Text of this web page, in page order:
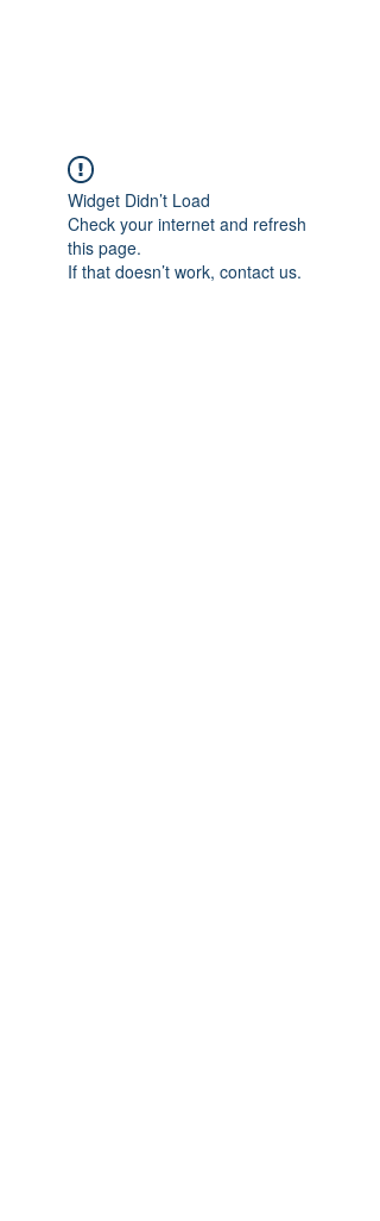
Widget Didn’t Load
Check your internet and refresh
this page.
If that doesn’t work, contact us.